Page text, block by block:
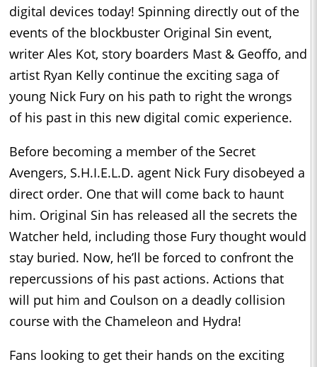
digital devices today! Spinning directly out of the
events of the blockbuster Original Sin event,
writer Ales Kot, story boarders Mast & Geoffo, and
artist Ryan Kelly continue the exciting saga of
young Nick Fury on his path to right the wrongs
of his past in this new digital comic experience.
Before becoming a member of the Secret
Avengers, S.H.I.E.L.D. agent Nick Fury disobeyed a
direct order. One that will come back to haunt
him. Original Sin has released all the secrets the
Watcher held, including those Fury thought would
stay buried. Now, he’ll be forced to confront the
repercussions of his past actions. Actions that
will put him and Coulson on a deadly collision
course with the Chameleon and Hydra!
Fans looking to get their hands on the exciting